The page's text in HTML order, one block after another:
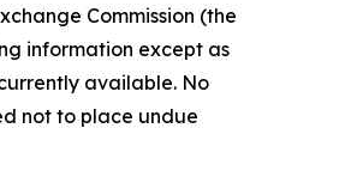
Commission (the
‎‎‎‎information except as
available. ‎‎‎No
not to ‎place undue